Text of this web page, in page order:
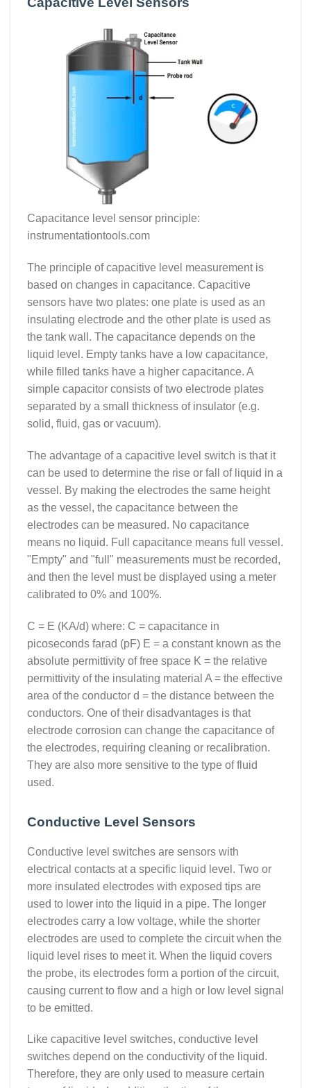
Capacitance level sensor principle:
instrumentationtools.com
The principle of capacitive level measurement is
based on changes in capacitance. Capacitive
sensors have two plates: one plate is used as an
insulating electrode and the other plate is used as
the tank wall. The capacitance depends on the
liquid level. Empty tanks have a low capacitance,
while filled tanks have a higher capacitance. A
simple capacitor consists of two electrode plates
separated by a small thickness of insulator (e.g.
solid, fluid, gas or vacuum).
The advantage of a capacitive level switch is that it
can be used to determine the rise or fall of liquid in a
vessel. By making the electrodes the same height
as the vessel, the capacitance between the
electrodes can be measured. No capacitance
means no liquid. Full capacitance means full vessel.
"Empty" and "full" measurements must be recorded,
and then the level must be displayed using a meter
calibrated to 0% and 100%.
C = E (KA/d) where: C = capacitance in
picoseconds farad (pF) E = a constant known as the
absolute permittivity of free space K = the relative
permittivity of the insulating material A = the effective
area of the conductor d = the distance between the
conductors. One of their disadvantages is that
electrode corrosion can change the capacitance of
the electrodes, requiring cleaning or recalibration.
They are also more sensitive to the type of fluid
used.
Conductive Level Sensors
Conductive level switches are sensors with
electrical contacts at a specific liquid level. Two or
more insulated electrodes with exposed tips are
used to lower into the liquid in a pipe. The longer
electrodes carry a low voltage, while the shorter
electrodes are used to complete the circuit when the
liquid level rises to meet it. When the liquid covers
the probe, its electrodes form a portion of the circuit,
causing current to flow and a high or low level signal
to be emitted.
Like capacitive level switches, conductive level
switches depend on the conductivity of the liquid.
Therefore, they are only used to measure certain